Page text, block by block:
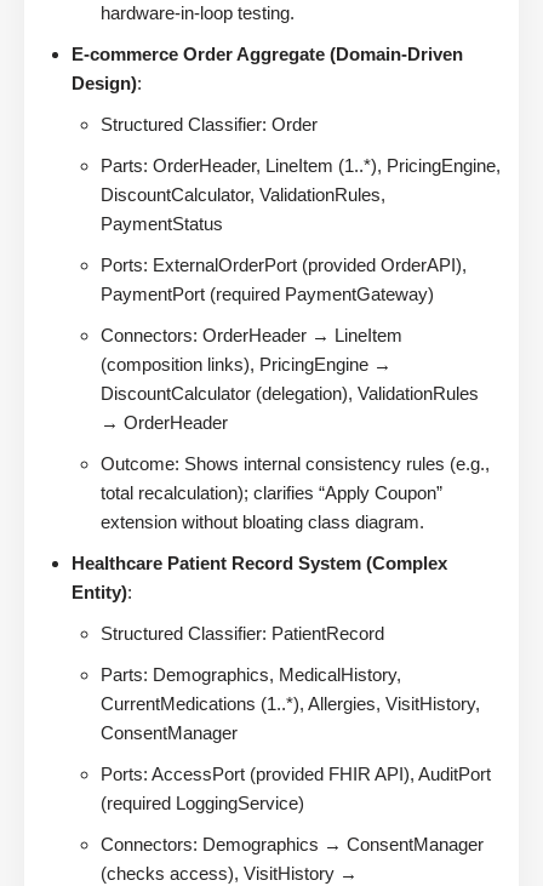
hardware-in-loop testing.
E-commerce Order Aggregate (Domain-Driven
Design):
Structured Classifier: Order
Parts: OrderHeader, LineItem (1..*), PricingEngine,
DiscountCalculator, ValidationRules,
PaymentStatus
Ports: ExternalOrderPort (provided OrderAPI),
PaymentPort (required PaymentGateway)
Connectors: OrderHeader → LineItem
(composition links), PricingEngine →
DiscountCalculator (delegation), ValidationRules
→ OrderHeader
Outcome: Shows internal consistency rules (e.g.,
total recalculation); clarifies “Apply Coupon”
extension without bloating class diagram.
Healthcare Patient Record System (Complex
Entity):
Structured Classifier: PatientRecord
Parts: Demographics, MedicalHistory,
CurrentMedications (1..*), Allergies, VisitHistory,
ConsentManager
Ports: AccessPort (provided FHIR API), AuditPort
(required LoggingService)
Connectors: Demographics → ConsentManager
(checks access), VisitHistory →